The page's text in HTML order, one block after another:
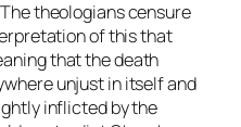
theologians censure
of this that
that the death
unjust in itself and
inflicted by the